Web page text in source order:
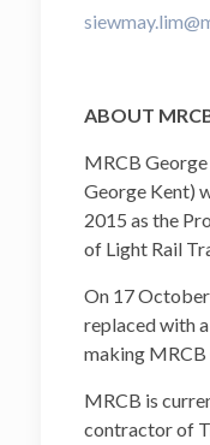
ABOUT
MRCB
George Kent)
2015 as the
of Light Rail
On 17
replaced with
making
MRCB is
contractor of